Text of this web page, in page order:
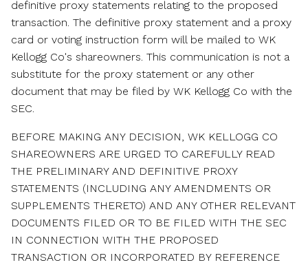
definitive proxy statements relating to the proposed
transaction. The definitive proxy statement and a proxy
card or voting instruction form will be mailed to WK
Kellogg Co's shareowners. This communication is not a
substitute for the proxy statement or any other
document that may be filed by WK Kellogg Co with the
SEC.
BEFORE MAKING ANY DECISION, WK KELLOGG CO
SHAREOWNERS ARE URGED TO CAREFULLY READ
THE PRELIMINARY AND DEFINITIVE PROXY
STATEMENTS (INCLUDING ANY AMENDMENTS OR
SUPPLEMENTS THERETO) AND ANY OTHER RELEVANT
DOCUMENTS FILED OR TO BE FILED WITH THE SEC
IN CONNECTION WITH THE PROPOSED
TRANSACTION OR INCORPORATED BY REFERENCE